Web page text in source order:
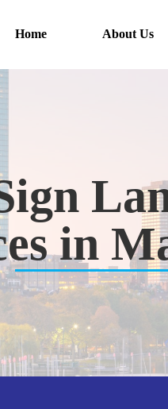
Home About Us
in